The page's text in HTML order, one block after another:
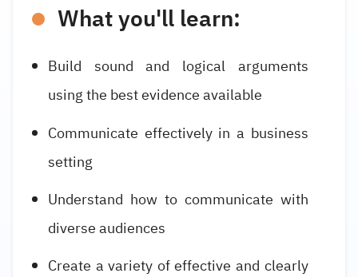
What you'll learn:
Build sound and logical arguments
using the best evidence available
Communicate effectively in a business
setting
Understand how to communicate with
diverse audiences
Create a variety of effective and clearly